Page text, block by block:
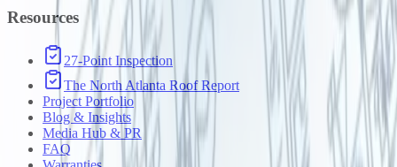
Resources
27-Point Inspection
The North Atlanta Roof Report
Project Portfolio
Blog & Insights
Media Hub & PR
FAQ